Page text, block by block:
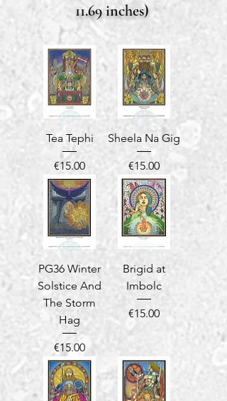
11.69 inches)
Tea Tephi
Price
€15.00
Sheela Na Gig
Price
€15.00
PG36 Winter
Solstice And
The Storm
Hag
Price
€15.00
Brigid at
Imbolc
Price
€15.00